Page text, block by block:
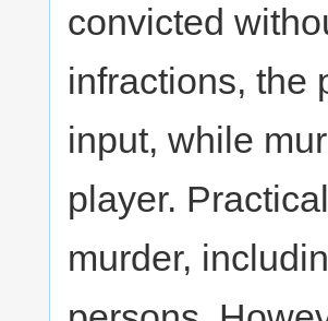
convicted
infractions, the
input, while
player.
murder,